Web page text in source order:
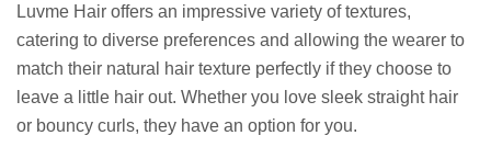
Luvme Hair offers an impressive variety of textures,
catering to diverse preferences and allowing the wearer to
match their natural hair texture perfectly if they choose to
leave a little hair out. Whether you love sleek straight hair
or bouncy curls, they have an option for you.